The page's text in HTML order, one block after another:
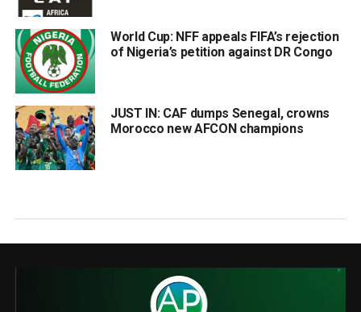
World Cup: NFF appeals FIFA’s rejection
of Nigeria’s petition against DR Congo
JUST IN: CAF dumps Senegal, crowns
Morocco new AFCON champions